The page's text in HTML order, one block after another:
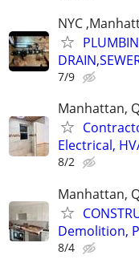
NYC
7/9
Manhattan,
Electrical,
8/2
Manhattan,
Demolition,
8/4